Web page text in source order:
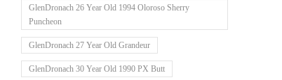
GlenDronach 26 Year Old 1994 Oloroso Sherry
Puncheon
GlenDronach 27 Year Old Grandeur
GlenDronach 30 Year Old 1990 PX Butt